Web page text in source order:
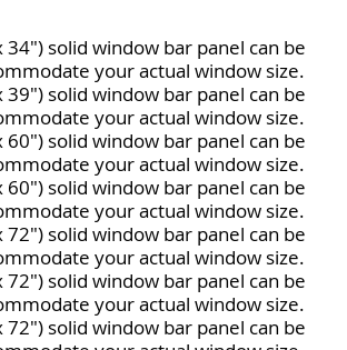
34") solid window bar panel can be
your actual window size.
39") solid window bar panel can be
your actual window size.
60") solid window bar panel can be
your actual window size.
60") solid window bar panel can be
your actual window size.
72") solid window bar panel can be
your actual window size.
72") solid window bar panel can be
your actual window size.
72") solid window bar panel can be